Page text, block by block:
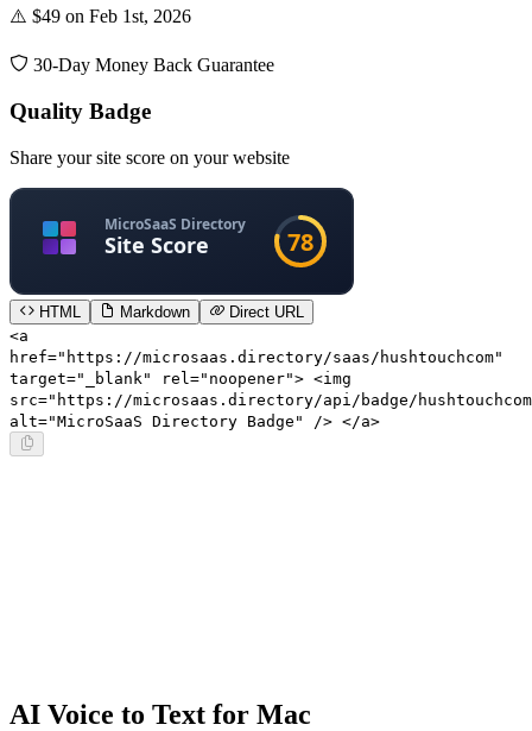
⚠️ $49 on Feb 1st, 2026
30-Day Money Back Guarantee
Quality Badge
Share your site score on your website
HTML Markdown
Direct URL
<a
href="https://microsaas.directory/saas/hushtouchcom"
target="_blank" rel="noopener"> <img
src="https://microsaas.directory/api/badge/
alt="MicroSaaS Directory Badge" /> </a>
AI Voice to Text for Mac